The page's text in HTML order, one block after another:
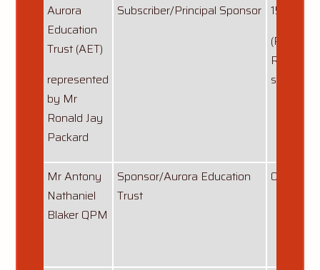
Aurora
Education
Trust (AET)
represented
by Mr
Ronald Jay
Packard
Subscriber/Principal Sponsor 15/06/
Ronald
since 11/
Mr Antony
Nathaniel
Blaker QPM
Sponsor/Aurora Education
Trust
01/09/